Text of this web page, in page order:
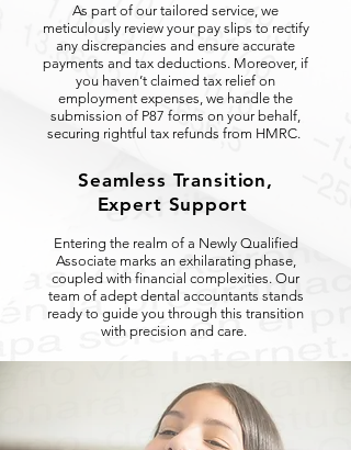
As part of our tailored service, we
meticulously review your pay slips to rectify
any discrepancies and ensure accurate
payments and tax deductions. Moreover, if
you haven’t claimed tax relief on
employment expenses, we handle the
submission of P87 forms on your behalf,
securing rightful tax refunds from HMRC.
Seamless Transition,
Expert Support
Entering the realm of a Newly Qualified
Associate marks an exhilarating phase,
coupled with financial complexities. Our
team of adept dental accountants stands
ready to guide you through this transition
with precision and care.